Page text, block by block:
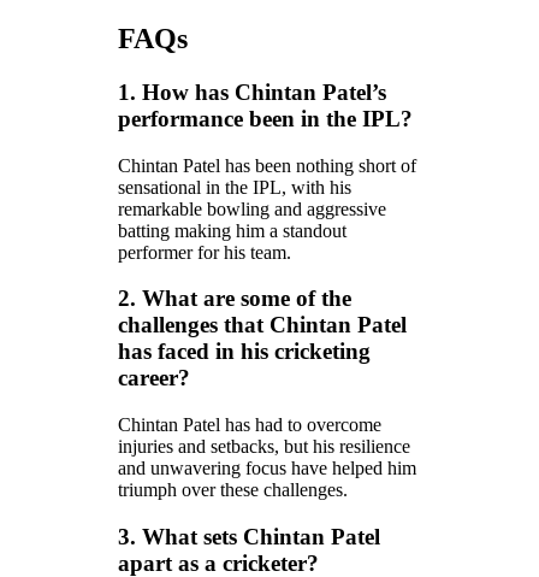
FAQs
1. How has Chintan Patel’s
performance been in the IPL?
Chintan Patel has been nothing short of
sensational in the IPL, with his
remarkable bowling and aggressive
batting making him a standout
performer for his team.
2. What are some of the
challenges that Chintan Patel
has faced in his cricketing
career?
Chintan Patel has had to overcome
injuries and setbacks, but his resilience
and unwavering focus have helped him
triumph over these challenges.
3. What sets Chintan Patel
apart as a cricketer?